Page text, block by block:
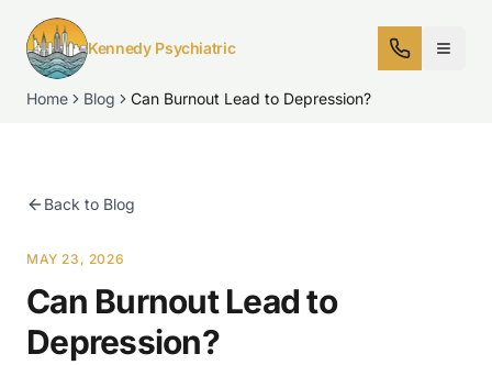
Kennedy Psychiatric
Home Blog Can Burnout Lead to Depression?
Back to Blog
MAY 23, 2026
Can Burnout Lead to
Depression?